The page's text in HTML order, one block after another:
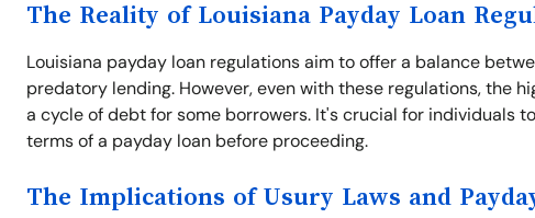
The Reality of Louisiana Payday Loan
Louisiana payday loan regulations aim to offer a balance
predatory lending. However, even with these regulations, the
a cycle of debt for some borrowers. It's crucial for individuals
terms of a payday loan before proceeding.
The Implications of Usury Laws and